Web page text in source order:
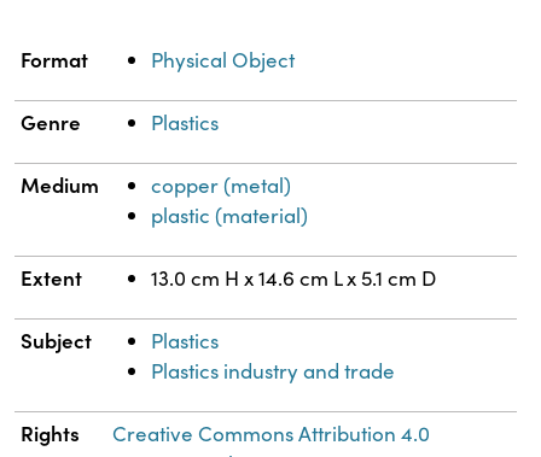
Property Value
Format Physical Object
Genre Plastics
Medium
copper (metal)
plastic (material)
Extent 13.0 cm H x 14.6 cm L x 5.1 cm D
Subject
Plastics
Plastics industry and trade
Rights
Creative Commons Attribution 4.0